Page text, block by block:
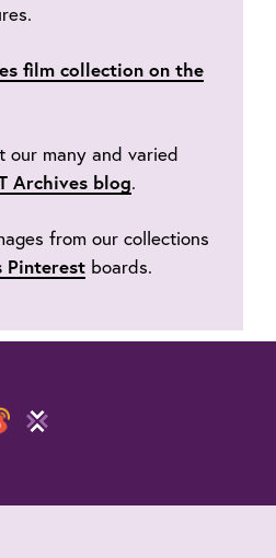
film collection on the
our many and varied
Archives blog.
from our collections
Pinterest boards.